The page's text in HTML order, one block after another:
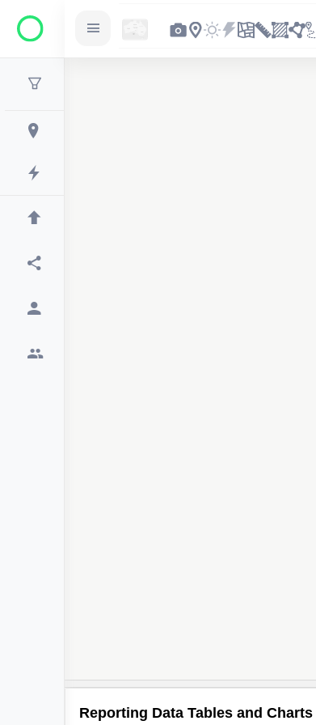
Reporting Data Tables and Charts